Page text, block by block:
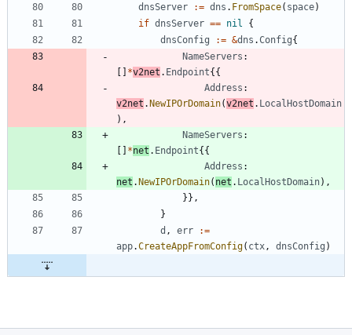
dnsServer
:= dns . FromSpace( space)
if dnsServer == nil
{
dnsConfig
:= &dns .Config{
NameServers :
[ ] *v2net . Endpoint{{
Address :
v2net .NewIPOrDomain(v2net . LocalHostDomain
) ,
NameServers :
[ ] *net . Endpoint{{
Address :
net .NewIPOrDomain( net . LocalHostDomain) ,
}} ,
}
d , err
:=
app.CreateAppFromConfig( ctx , dnsConfig )